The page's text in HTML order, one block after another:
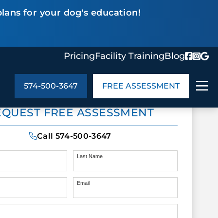
for your dog's education!
PricingFacility TrainingBlog
ABOUT US
In the Community
Blog
Meet the Team
US
574-500-3647 FREE ASSESSMENT
FREE ASSESSMENT
Call 574-500-3647
Last Name
Email